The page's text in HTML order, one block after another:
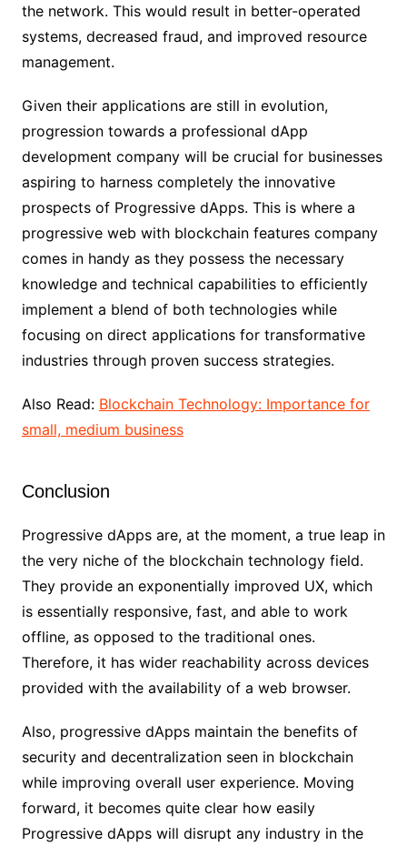
the network. This would result in better-operated
systems, decreased fraud, and improved resource
management.
Given their applications are still in evolution,
progression towards a professional dApp
development company will be crucial for businesses
aspiring to harness completely the innovative
prospects of Progressive dApps. This is where a
progressive web with blockchain features company
comes in handy as they possess the necessary
knowledge and technical capabilities to efficiently
implement a blend of both technologies while
focusing on direct applications for transformative
industries through proven success strategies.
Also Read: Blockchain Technology: Importance for
small, medium business
Conclusion
Progressive dApps are, at the moment, a true leap in
the very niche of the blockchain technology field.
They provide an exponentially improved UX, which
is essentially responsive, fast, and able to work
offline, as opposed to the traditional ones.
Therefore, it has wider reachability across devices
provided with the availability of a web browser.
Also, progressive dApps maintain the benefits of
security and decentralization seen in blockchain
while improving overall user experience. Moving
forward, it becomes quite clear how easily
Progressive dApps will disrupt any industry in the